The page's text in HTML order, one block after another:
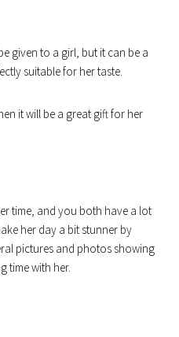
given to a girl, but it can be a
suitable for her taste.
it will be a great gift for her
time, and you both have a lot
her day a bit stunner by
pictures and photos showing
time with her.